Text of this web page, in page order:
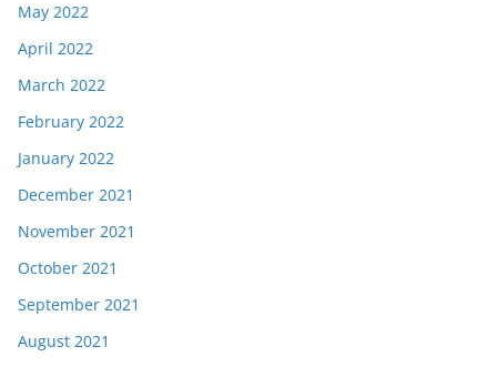
May 2022
April 2022
March 2022
February 2022
January 2022
December 2021
November 2021
October 2021
September 2021
August 2021